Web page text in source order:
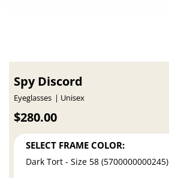
Spy Discord
Eyeglasses Unisex
$280.00
SELECT FRAME COLOR:
Dark Tort - Size 58 (5700000000245)